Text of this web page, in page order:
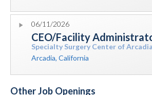
06/11/2026
CEO/Facility
Specialty Surgery Center of
Arcadia, California
Other Job Openings